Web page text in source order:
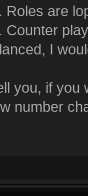
Roles are
Counter
I
you, if you
number